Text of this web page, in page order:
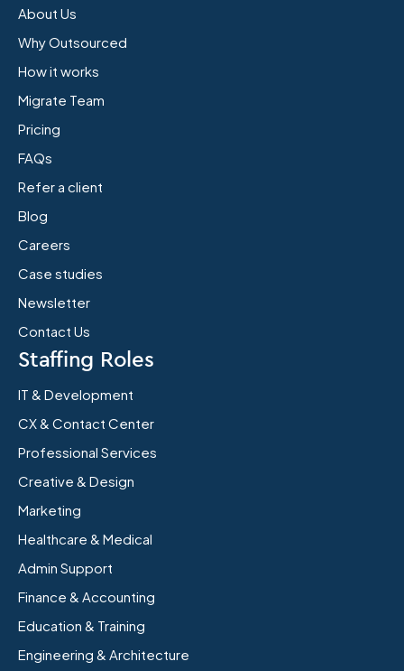
About Us
Why Outsourced
How it works
Migrate Team
Pricing
FAQs
Refer a client
Blog
Careers
Case studies
Newsletter
Contact Us
Staffing Roles
IT & Development
CX & Contact Center
Professional Services
Creative & Design
Marketing
Healthcare & Medical
Admin Support
Finance & Accounting
Education & Training
Engineering & Architecture